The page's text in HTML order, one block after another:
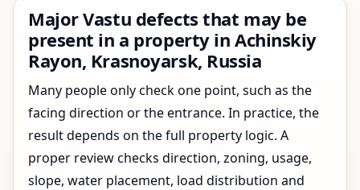
Major Vastu defects that may be
present in a property in Achinskiy
Rayon, Krasnoyarsk, Russia
Many people only check one point, such as the
facing direction or the entrance. In practice, the
result depends on the full property logic. A
proper review checks direction, zoning, usage,
slope, water placement, load distribution and